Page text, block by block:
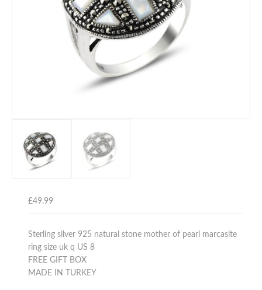
£49.99
Sterling silver 925 natural stone mother of pearl marcasite
ring size uk q US 8
FREE GIFT BOX
MADE IN TURKEY